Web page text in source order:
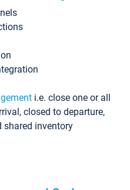
i.e. close one or all
closed to departure,
shared inventory